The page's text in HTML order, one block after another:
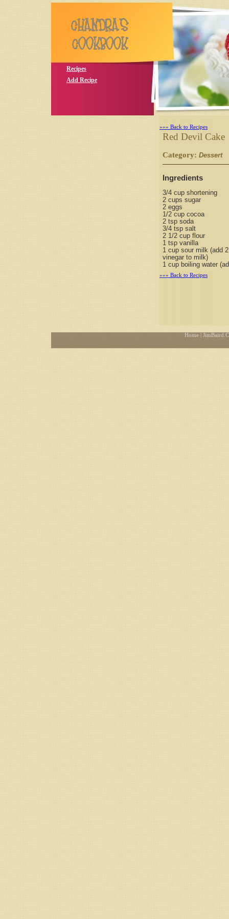
Recipes
Add Recipe
»»» Back to Recipes
Red Devil Cake
Category: Dessert
Ingredients
3/4 cup shortening
2 cups sugar
2 eggs
1/2 cup cocoa
2 tsp soda
3/4 tsp salt
2 1/2 cup flour
1 tsp vanilla
1 cup sour milk (add
vinegar to milk)
1 cup boiling water
»»» Back to Recipes
Home|